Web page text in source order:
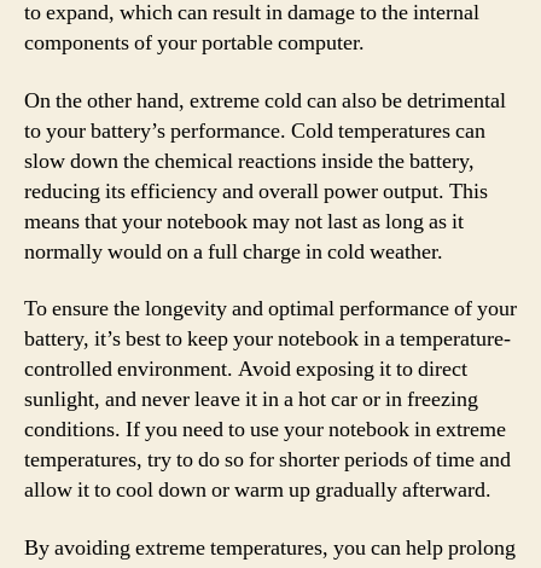
to expand, which can result in damage to the internal
components of your portable computer.
On the other hand, extreme cold can also be detrimental
to your battery’s performance. Cold temperatures can
slow down the chemical reactions inside the battery,
reducing its efficiency and overall power output. This
means that your notebook may not last as long as it
normally would on a full charge in cold weather.
To ensure the longevity and optimal performance of your
battery, it’s best to keep your notebook in a temperature-
controlled environment. Avoid exposing it to direct
sunlight, and never leave it in a hot car or in freezing
conditions. If you need to use your notebook in extreme
temperatures, try to do so for shorter periods of time and
allow it to cool down or warm up gradually afterward.
By avoiding extreme temperatures, you can help prolong